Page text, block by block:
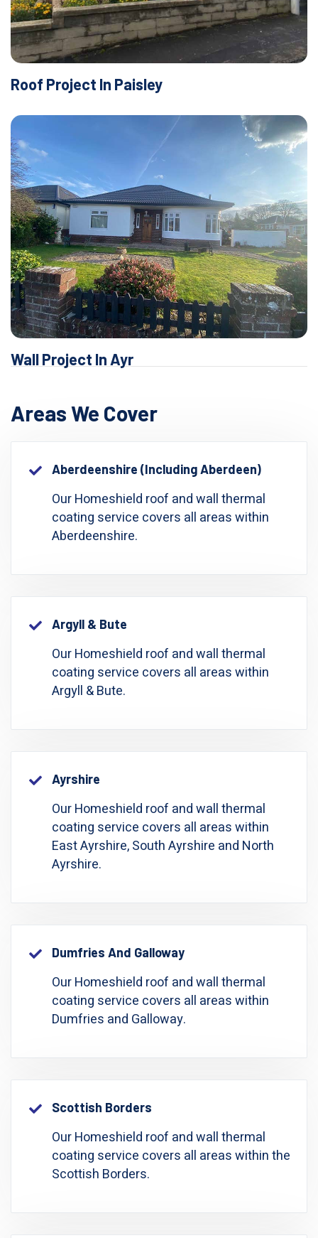
Roof Project In Paisley
Wall Project In Ayr
Areas We Cover
Aberdeenshire (including Aberdeen)
Our Homeshield roof and wall thermal
coating service covers all areas within
Aberdeenshire.
Argyll & Bute
Our Homeshield roof and wall thermal
coating service covers all areas within
Argyll & Bute.
Ayrshire
Our Homeshield roof and wall thermal
coating service covers all areas within
East Ayrshire, South Ayrshire and North
Ayrshire.
Dumfries And Galloway
Our Homeshield roof and wall thermal
coating service covers all areas within
Dumfries and Galloway.
Scottish Borders
Our Homeshield roof and wall thermal
coating service covers all areas within the
Scottish Borders.